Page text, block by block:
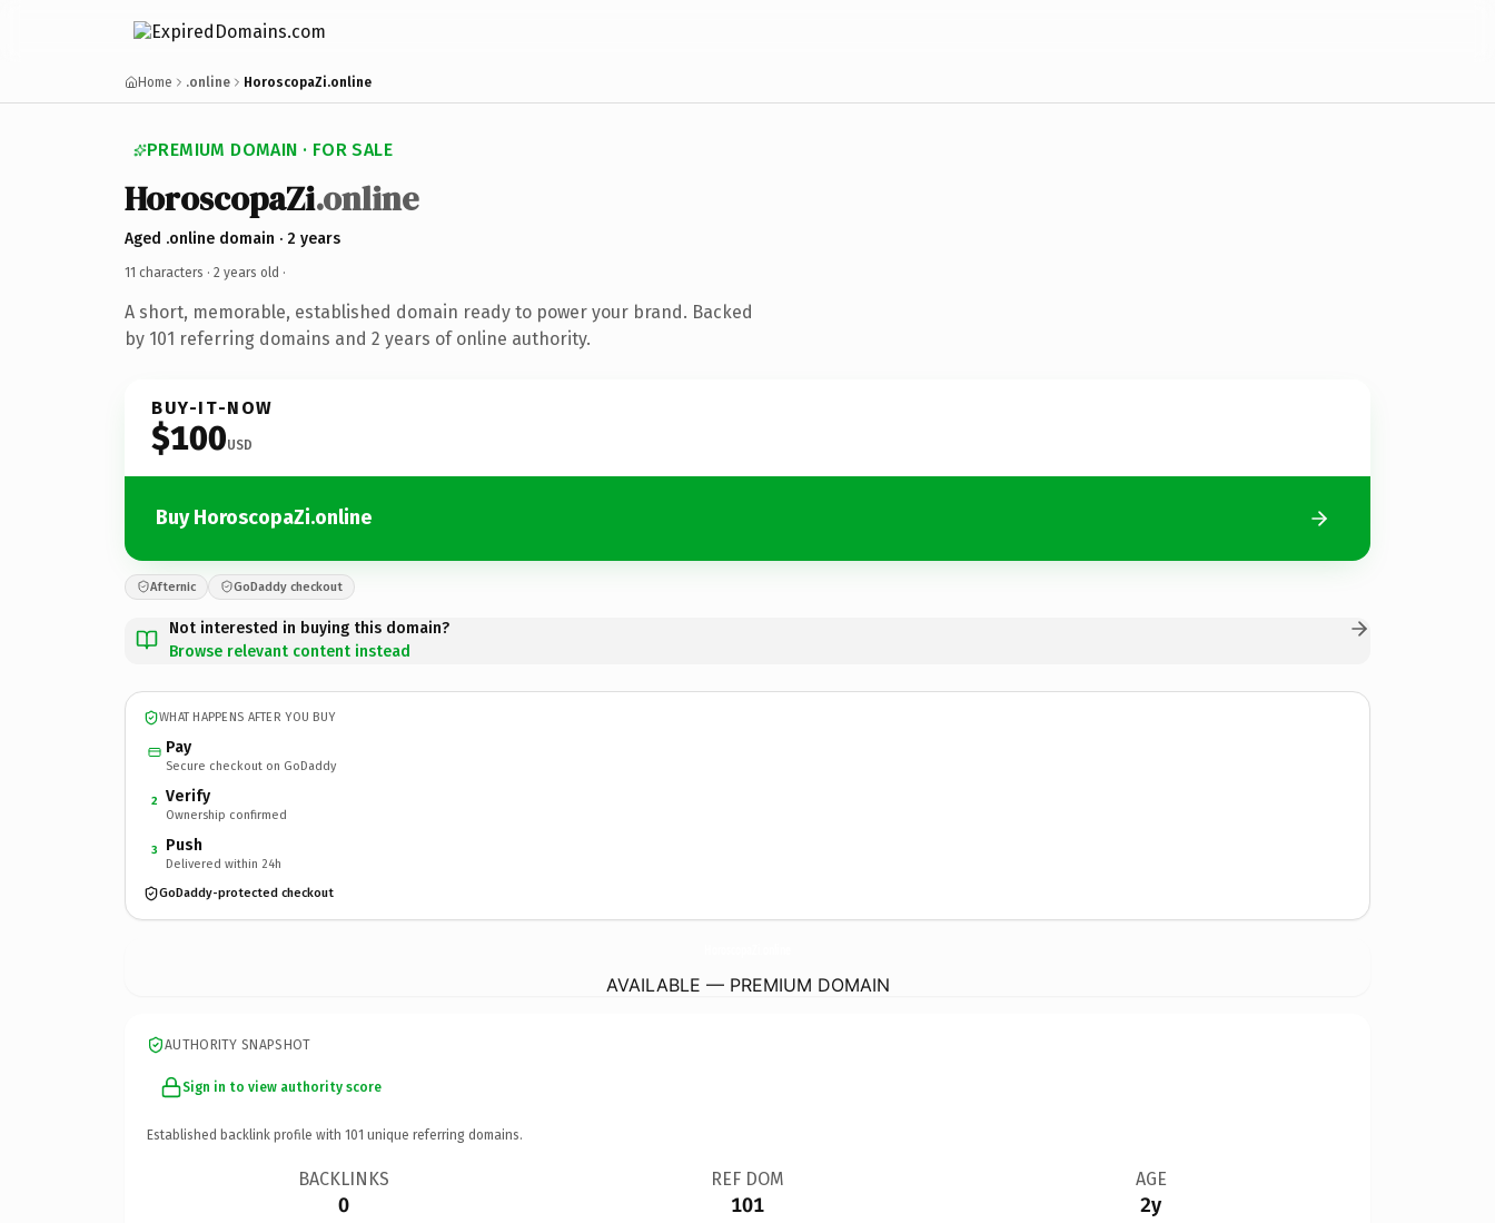
Home .online HoroscopaZi.online
PREMIUM DOMAIN · FOR SALE
HoroscopaZi.online
Aged .online domain · 2 years
11 characters · 2 years old ·
A short, memorable, established domain ready to power your brand. Backed
by 101 referring domains and 2 years of online authority.
BUY-IT-NOW
$100USD
Buy HoroscopaZi.online
Afternic GoDaddy checkout
Not interested in buying this domain?
Browse relevant content instead
WHAT HAPPENS AFTER YOU BUY
Pay
Secure checkout on GoDaddy
2 Verify
Ownership confirmed
3 Push
Delivered within 24h
GoDaddy-protected checkout
AVAILABLE — PREMIUM DOMAIN
AUTHORITY SNAPSHOT
Sign in to view authority score
Established backlink profile with 101 unique referring domains.
BACKLINKS
0
REF DOM
101
AGE
2y